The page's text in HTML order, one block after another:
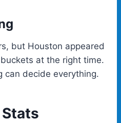
but Houston appeared
at the right time.
can decide everything.